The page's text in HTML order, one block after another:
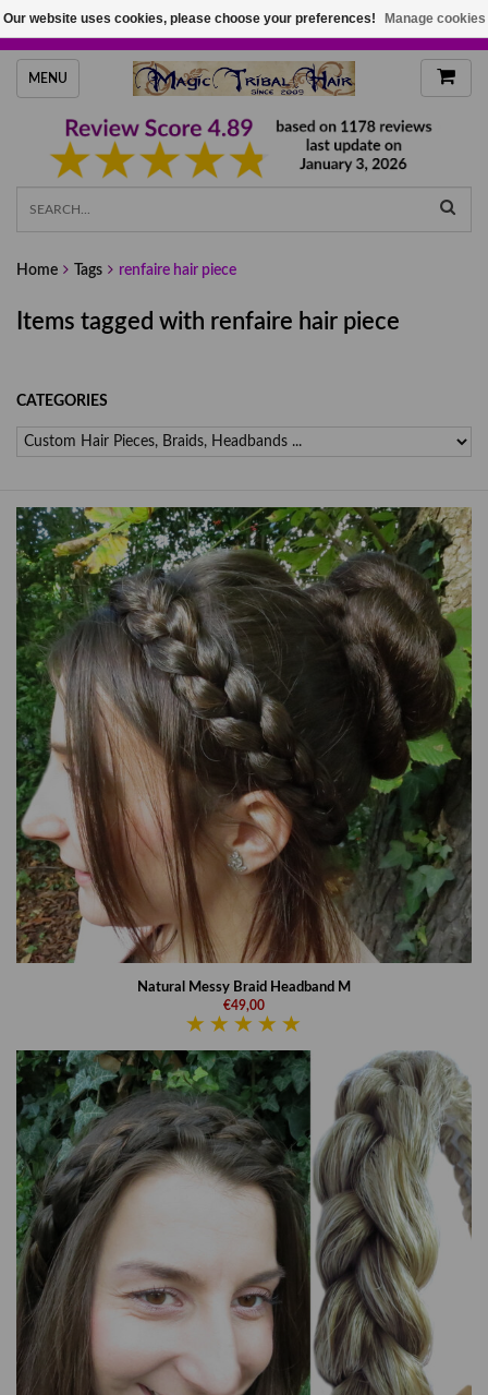
HANDMADE HAIRPIECES, YOUR HAIR COLOR
MENU
Home Tags renfaire hair piece
Items tagged with renfaire hair piece
CATEGORIES
Natural Messy Braid Headband M
€49,00
Our website uses cookies, please choose your preferences! Manage cookies